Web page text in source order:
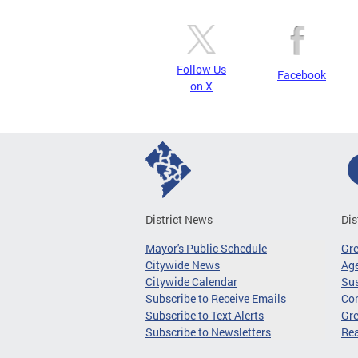
Follow Us
on X
Facebook
District News
Mayor's Public Schedule
Citywide News
Citywide Calendar
Subscribe to Receive Emails
Subscribe to Text Alerts
Subscribe to Newsletters